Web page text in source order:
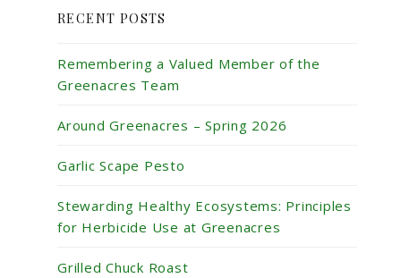
RECENT POSTS
Remembering a Valued Member of the
Greenacres Team
Around Greenacres – Spring 2026
Garlic Scape Pesto
Stewarding Healthy Ecosystems: Principles
for Herbicide Use at Greenacres
Grilled Chuck Roast